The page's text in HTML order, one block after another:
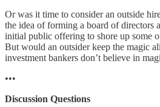
Or was it time to consider an outside
the idea of forming a board of directors
initial public offering to shore up some
But would an outsider keep the magic
investment bankers don’t believe in
•••
Discussion Questions